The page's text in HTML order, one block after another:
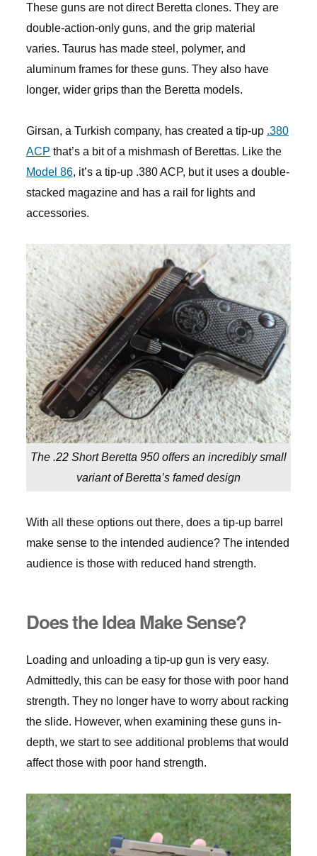
These guns are not direct Beretta clones. They are
double-action-only guns, and the grip material
varies. Taurus has made steel, polymer, and
aluminum frames for these guns. They also have
longer, wider grips than the Beretta models.
Girsan, a Turkish company, has created a tip-up .380
ACP that’s a bit of a mishmash of Berettas. Like the
Model 86, it’s a tip-up .380 ACP, but it uses a double-
stacked magazine and has a rail for lights and
accessories.
The .22 Short Beretta 950 offers an incredibly small
variant of Beretta’s famed design
With all these options out there, does a tip-up barrel
make sense to the intended audience? The intended
audience is those with reduced hand strength.
Does the Idea Make Sense?
Loading and unloading a tip-up gun is very easy.
Admittedly, this can be easy for those with poor hand
strength. They no longer have to worry about racking
the slide. However, when examining these guns in-
depth, we start to see additional problems that would
affect those with poor hand strength.